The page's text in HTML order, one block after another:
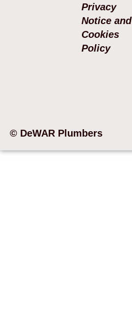
Privacy
Notice and
Cookies
Policy
© DeWAR Plumbers